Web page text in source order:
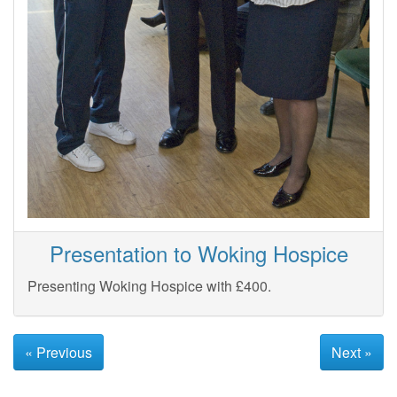
Presentation to Woking Hospice
Presenting Woking Hospice with £400.
« Previous Next »